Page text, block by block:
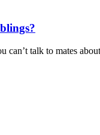
can’t talk to mates